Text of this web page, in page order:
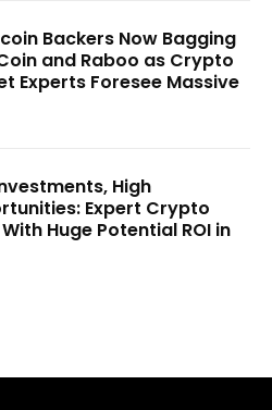
Backers Now Bagging
and Raboo as Crypto
Experts Foresee Massive
High
Expert Crypto
Huge Potential ROI in